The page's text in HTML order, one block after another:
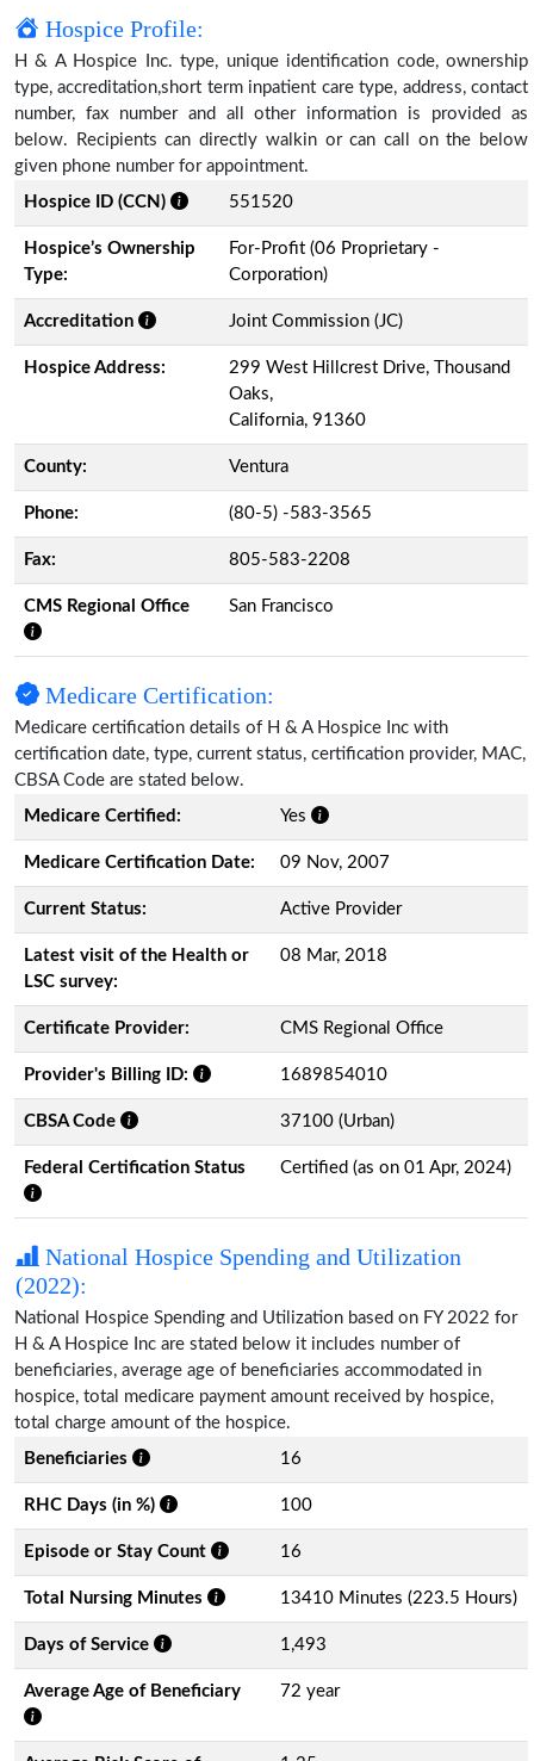
Hospice Profile:
H & A Hospice Inc. type, unique identification code, ownership
type, accreditation,short term inpatient care type, address, contact
number, fax number and all other information is provided as
below. Recipients can directly walkin or can call on the below
given phone number for appointment.
Hospice ID (CCN)
551520
Hospice’s Ownership
Type:
For-Profit (06 Proprietary -
Corporation)
Accreditation Joint Commission (JC)
Hospice Address:
299 West Hillcrest Drive, Thousand
Oaks,
California, 91360
County: Ventura
Phone: (80-5) -583-3565
Fax: 805-583-2208
CMS Regional Office San Francisco
Medicare Certification:
Medicare certification details of H & A Hospice Inc with
certification date, type, current status, certification provider, MAC,
CBSA Code are stated below.
Medicare Certified:
Yes
Medicare Certification Date: 09 Nov, 2007
Current Status: Active Provider
Latest visit of the Health or
LSC survey:
08 Mar, 2018
Certificate Provider: CMS Regional Office
Provider's Billing ID: 1689854010
CBSA Code 37100 (Urban)
Federal Certification Status Certified (as on 01 Apr, 2024)
National Hospice Spending and Utilization
(2022):
National Hospice Spending and Utilization based on FY 2022 for
H & A Hospice Inc are stated below it includes number of
beneficiaries, average age of beneficiaries accommodated in
hospice, total medicare payment amount received by hospice,
total charge amount of the hospice.
Beneficiaries
16
RHC Days (in %) 100
Episode or Stay Count 16
Total Nursing Minutes 13410 Minutes (223.5 Hours)
Days of Service 1,493
Average Age of Beneficiary 72 year